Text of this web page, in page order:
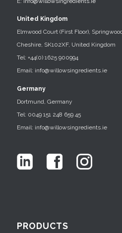
United Kingdom
Elmwood Court (First Floor),
Cheshire, SK102XF, United Kingdom
Tel: +44(0) 1625 900994
Email: info@willowsingredients.ie
Germany
Dortmund, Germany
Tel: 0049 151 248 659 45
Email: info@willowsingredients.ie
PRODUCTS